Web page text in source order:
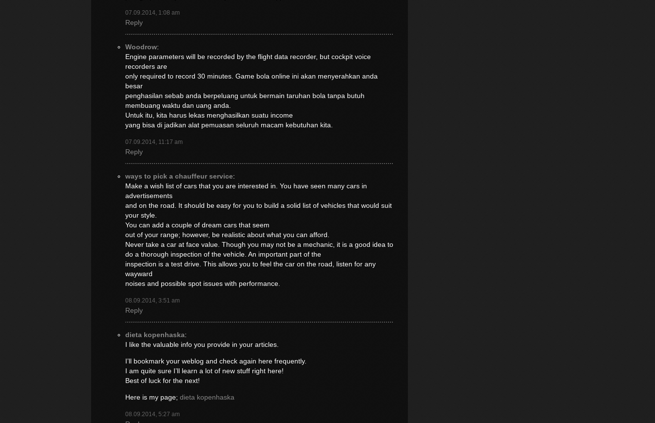
07.09.2014, 1:08 am
Reply
Woodrow:
Engine parameters will be recorded by the flight data recorder, but cockpit voice
recorders are
only required to record 30 minutes. Game bola online ini akan menyerahkan anda
besar
penghasilan sebab anda berpeluang untuk bermain taruhan bola tanpa butuh
membuang waktu dan uang anda.
Untuk itu, kita harus lekas menghasilkan suatu income
yang bisa di jadikan alat pemuasan seluruh macam kebutuhan kita.
07.09.2014, 11:17 am
Reply
ways to pick a chauffeur service:
Make a wish list of cars that you are interested in. You have seen many cars in
advertisements
and on the road. It should be easy for you to build a solid list of vehicles that would suit
your style.
You can add a couple of dream cars that seem
out of your range; however, be realistic about what you can afford.
Never take a car at face value. Though you may not be a mechanic, it is a good idea to
do a thorough inspection of the vehicle. An important part of the
inspection is a test drive. This allows you to feel the car on the road, listen for any
wayward
noises and possible spot issues with performance.
08.09.2014, 3:51 am
Reply
dieta kopenhaska:
I like the valuable info you provide in your articles.
I’ll bookmark your weblog and check again here frequently.
I am quite sure I’ll learn a lot of new stuff right here!
Best of luck for the next!
Here is my page;dieta kopenhaska
08.09.2014, 5:27 am